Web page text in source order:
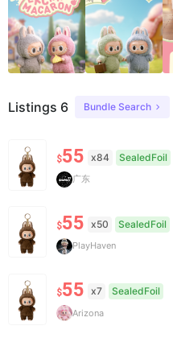
Listings 6 Bundle Search
$55 x84 SealedFoil
广东
$55 x50 SealedFoil
PlayHaven
$55 x7 SealedFoil
Arizona